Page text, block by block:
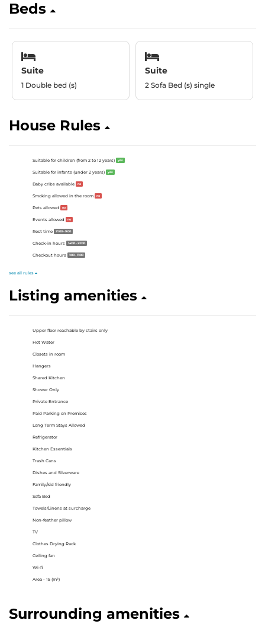
Beds
Suite
1 Double bed (s)
Suite
2 Sofa Bed (s) single
House Rules
Suitable for children (from 2 to 12 years) yes
Suitable for infants (under 2 years) yes
Baby cribs available no
Smoking allowed in the room no
Pets allowed no
Events allowed no
Rest time 21:00 - 9:00
Check-in hours 14:00 - 22:00
Checkout hours 1:00 - 11:00
see all rules
Listing amenities
Upper floor reachable by stairs only
Hot Water
Closets in room
Hangers
Shared Kitchen
Shower Only
Private Entrance
Paid Parking on Premises
Long Term Stays Allowed
Refrigerator
Kitchen Essentials
Trash Cans
Dishes and Silverware
Family/kid friendly
Sofa Bed
Towels/Linens at surcharge
Non-feather pillow
TV
Clothes Drying Rack
Ceiling fan
Wi-fi
Area - 15 (m²)
Surrounding amenities